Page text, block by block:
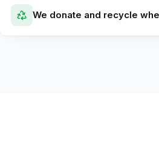
We donate and recycle